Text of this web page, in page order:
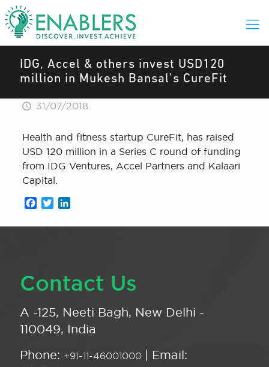
IDG, Accel & others invest USD120
million in Mukesh Bansal’s CureFit
31/07/2018
Health and fitness startup CureFit, has raised
USD 120 million in a Series C round of funding
from IDG Ventures, Accel Partners and Kalaari
Capital.
Facebook
Twitter
Contact Us
A -125, Neeti Bagh, New Delhi -
110049, India
Phone: +91-11-46001000 | Email: